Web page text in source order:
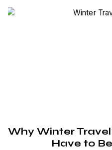
Why Winter Travel
Have to